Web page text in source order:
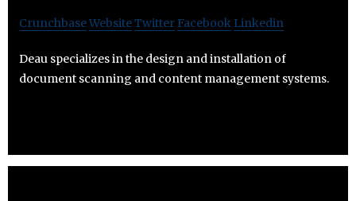
CrunchbaseWebsiteTwitter Facebook Linkedin
Deau specializes in the design and installation of
document scanning and content management systems.